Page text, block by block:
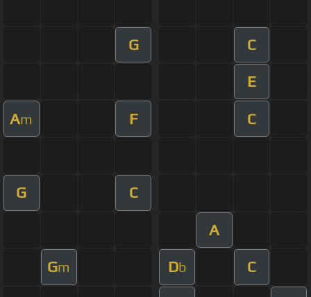
G C
E
Am F C
G C
A
Gm Db C